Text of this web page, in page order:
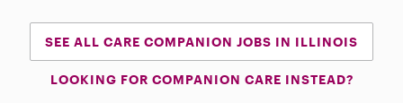
SEE ALL CARE COMPANION JOBS IN ILLINOIS
LOOKING FOR COMPANION CARE INSTEAD?